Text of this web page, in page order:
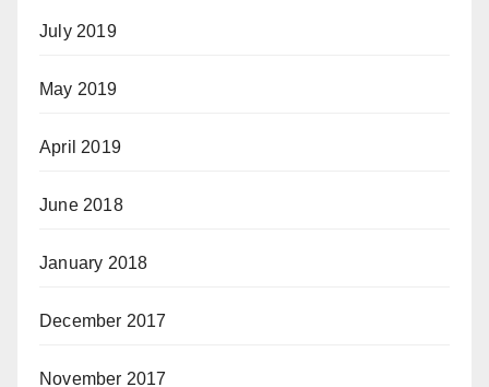
July 2019
May 2019
April 2019
June 2018
January 2018
December 2017
November 2017